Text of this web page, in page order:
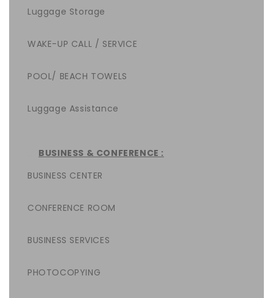
Luggage Storage
WAKE-UP CALL / SERVICE
POOL/ BEACH TOWELS
Luggage Assistance
BUSINESS & CONFERENCE :
BUSINESS CENTER
CONFERENCE ROOM
BUSINESS SERVICES
PHOTOCOPYING